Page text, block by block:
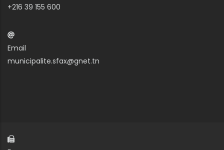
+216 39 155 600
Email
municipalite.sfax@gnet.tn